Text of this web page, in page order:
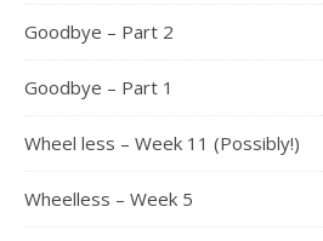
Goodbye – Part 2
Goodbye – Part 1
Wheel less – Week 11 (Possibly!)
Wheelless – Week 5